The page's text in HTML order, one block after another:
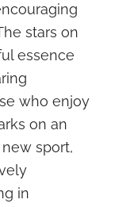
stars on
essence
who enjoy
on an
sport,
in